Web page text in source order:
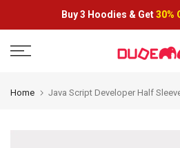
to
content
Buy 3 Hoodies & Get30%
Home Java Script Developer Half